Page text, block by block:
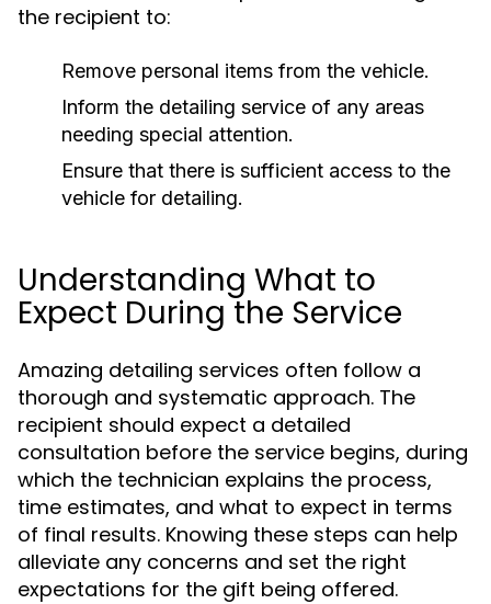
the recipient to:
Remove personal items from the vehicle.
Inform the detailing service of any areas
needing special attention.
Ensure that there is sufficient access to the
vehicle for detailing.
Understanding What to
Expect During the Service
Amazing detailing services often follow a
thorough and systematic approach. The
recipient should expect a detailed
consultation before the service begins, during
which the technician explains the process,
time estimates, and what to expect in terms
of final results. Knowing these steps can help
alleviate any concerns and set the right
expectations for the gift being offered.